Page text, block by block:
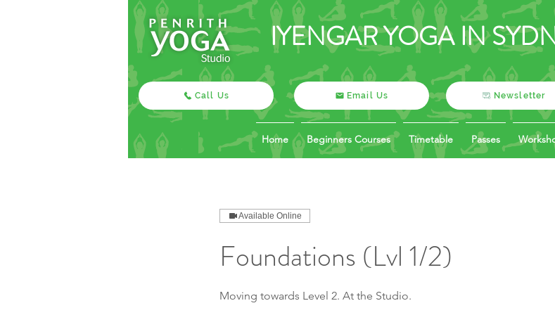
IYENGAR YOGA IN
Call Us Email Us Newsletter
Home Beginners Courses Timetable Passes
Available Online
Foundations (Lvl 1/2)
Moving towards Level 2. At the Studio.